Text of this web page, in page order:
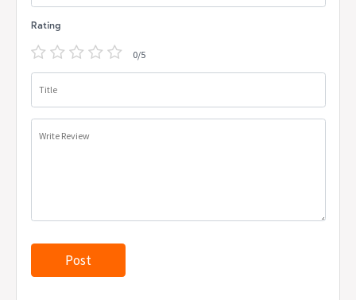
Rating
0/5
Title
Write Review